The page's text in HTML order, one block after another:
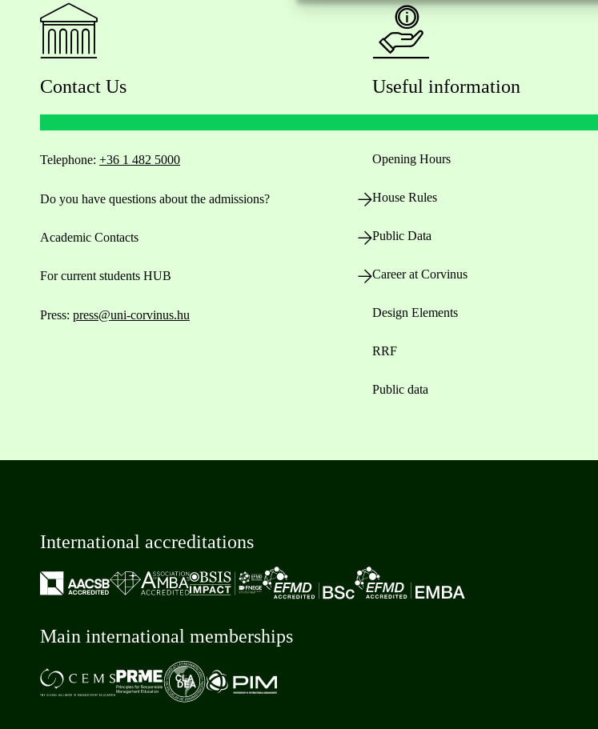
Contact Us
Telephone: +36 1 482 5000
Do you have questions about the admissions?
Academic Contacts
For current students HUB
Press: press@uni-corvinus.hu
Useful information
Opening Hours
House Rules
Public Data
Career at Corvinus
Design Elements
RRF
Public data
International accreditations
Main international memberships